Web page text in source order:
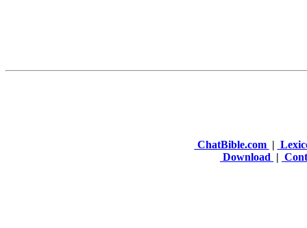
ChatBible.com |
Download |